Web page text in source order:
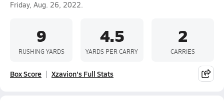
Friday, Aug. 26, 2022.
9
RUSHING YARDS
4.5
YARDS PER CARRY
2
CARRIES
Box Score Xzavion's Full Stats